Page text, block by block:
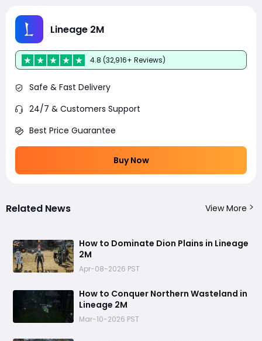
Lineage 2M
4.8 (32,916+ Reviews)
Safe & Fast Delivery
24/7 & Customers Support
Best Price Guarantee
Buy Now
Related News View More
How to Dominate Dion Plains in Lineage
2M
Apr-08-2026 PST
How to Conquer Northern Wasteland in
Lineage 2M
Mar-10-2026 PST